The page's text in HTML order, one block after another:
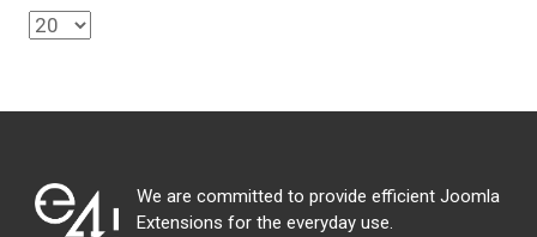
We are committed to provide efficient Joomla
Extensions for the everyday use.